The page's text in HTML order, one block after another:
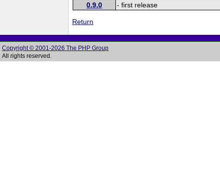
0.9.0
- first release
Return
Copyright © 2001-2026 The PHP Group
All rights reserved.